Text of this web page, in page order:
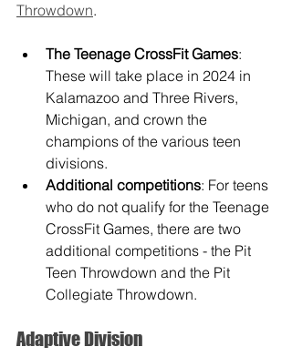
Throwdown.
The Teenage CrossFit Games:
These will take place in 2024 in
Kalamazoo and Three Rivers,
Michigan, and crown the
champions of the various teen
divisions.
Additional competitions: For teens
who do not qualify for the Teenage
CrossFit Games, there are two
additional competitions - the Pit
Teen Throwdown and the Pit
Collegiate Throwdown.
Adaptive Division